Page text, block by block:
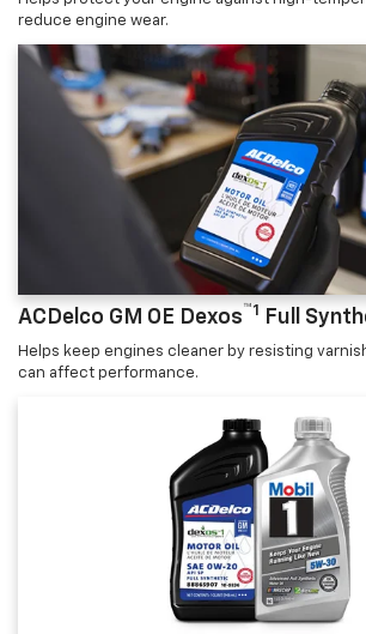
reduce engine wear.
ACDelco GM OE Dexos™1 Full
Helps keep engines cleaner by resisting
can affect performance.